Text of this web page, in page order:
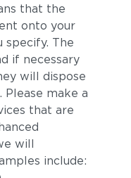
that the
onto your
specify. The
if necessary
will dispose
make a
that are
will
include: